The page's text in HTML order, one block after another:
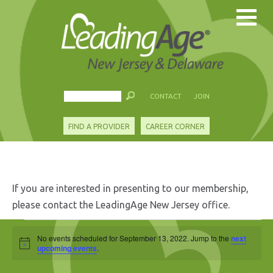
CONTACT JOIN
FIND A PROVIDER CAREER CORNER
If you are interested in presenting to our membership,
please contact the LeadingAge New Jersey office.
Events
for
Notice
No events scheduled for September 13, 2022. Jump to the next
upcoming events.